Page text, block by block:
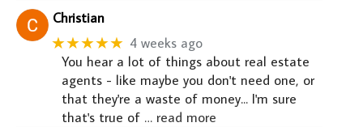
Christian
★★★★★ 4 weeks ago
You hear a lot of things about real estate
agents - like maybe you don't need one, or
that they're a waste of money... I'm sure
that's true of … read more